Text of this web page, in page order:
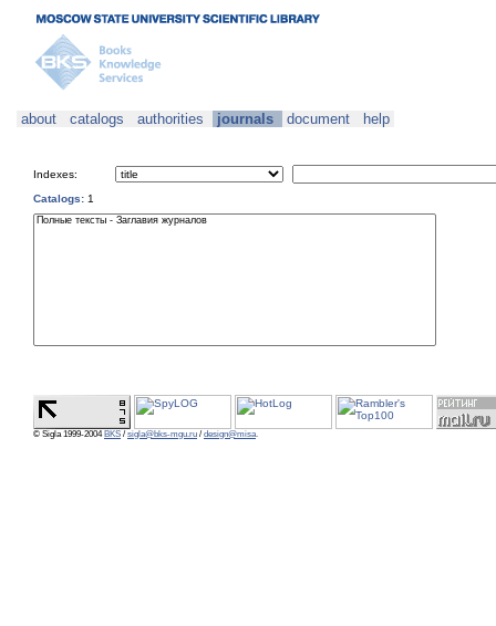
about catalogs authorities journals document help
Indexes:
Catalogs: 1
© Sigla 1999-2004 BKS / sigla@bks-mgu.ru / design@misa.